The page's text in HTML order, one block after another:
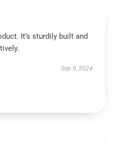
It’s sturdily built and
Sep 9, 2024